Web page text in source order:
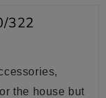
322
the house but